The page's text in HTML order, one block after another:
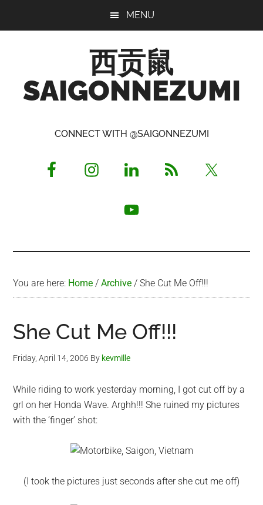
MENU
西贡鼠
SAIGONNEZUMI
Opinionated
CONNECT WITH @SAIGONNEZUMI
You are here: Home / Archive / She Cut Me Off!!!
She Cut Me Off!!!
Friday, April 14, 2006 By kevmille
While riding to work yesterday morning, I got cut off by a
grl on her Honda Wave. Arghh!!! She ruined my pictures
with the ‘finger’ shot:
(I took the pictures just seconds after she cut me off)